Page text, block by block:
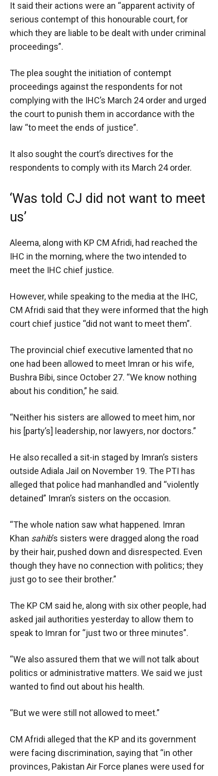
It said their actions were an “apparent activity of
serious contempt of this honourable court, for
which they are liable to be dealt with under criminal
proceedings”.
The plea sought the initiation of contempt
proceedings against the respondents for not
complying with the IHC’s March 24 order and urged
the court to punish them in accordance with the
law “to meet the ends of justice”.
It also sought the court’s directives for the
respondents to comply with its March 24 order.
‘Was told CJ did not want to meet
us’
Aleema, along with KP CM Afridi, had reached the
IHC in the morning, where the two intended to
meet the IHC chief justice.
However, while speaking to the media at the IHC,
CM Afridi said that they were informed that the high
court chief justice “did not want to meet them”.
The provincial chief executive lamented that no
one had been allowed to meet Imran or his wife,
Bushra Bibi, since October 27. “We know nothing
about his condition,” he said.
“Neither his sisters are allowed to meet him, nor
his [party’s] leadership, nor lawyers, nor doctors.”
He also recalled a sit-in staged by Imran’s sisters
outside Adiala Jail on November 19. The PTI has
alleged that police had manhandled and “violently
detained” Imran’s sisters on the occasion.
“The whole nation saw what happened. Imran
Khan sahib’s sisters were dragged along the road
by their hair, pushed down and disrespected. Even
though they have no connection with politics; they
just go to see their brother.”
The KP CM said he, along with six other people, had
asked jail authorities yesterday to allow them to
speak to Imran for “just two or three minutes”.
“We also assured them that we will not talk about
politics or administrative matters. We said we just
wanted to find out about his health.
“But we were still not allowed to meet.”
CM Afridi alleged that the KP and its government
were facing discrimination, saying that “in other
provinces, Pakistan Air Force planes were used for